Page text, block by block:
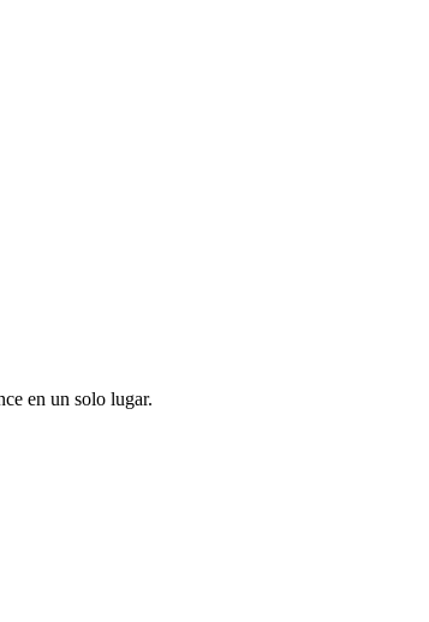
en un solo lugar.